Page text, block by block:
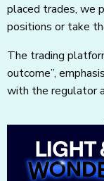
placed trades, we
positions or take
The trading
outcome”,
with the regulator